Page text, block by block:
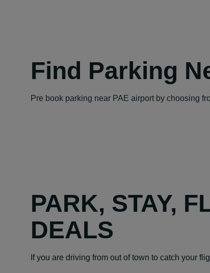
Find Parking
Pre book parking near PAE airport by choosing
PARK, STAY,
DEALS
If you are driving from out of town to catch your